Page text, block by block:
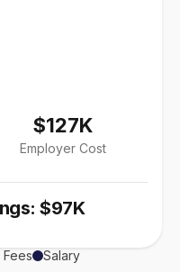
$127K
Employer Cost
$97K
Salary